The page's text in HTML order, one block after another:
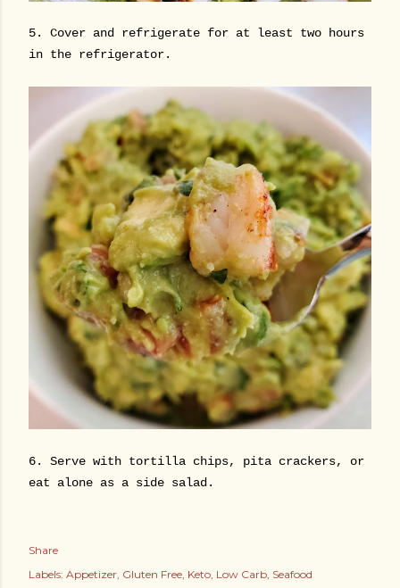
5. Cover and refrigerate for at least two hours
in the refrigerator.
6. Serve with tortilla chips, pita crackers, or
eat alone as a side salad.
Share
Labels: Appetizer Gluten Free Keto Low Carb Seafood